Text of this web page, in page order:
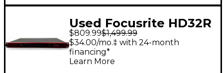
Used Focusrite HD32R
Audio Interface
$809.99$1,499.99
$34.00/mo.‡ with 24-month
financing*
Learn More